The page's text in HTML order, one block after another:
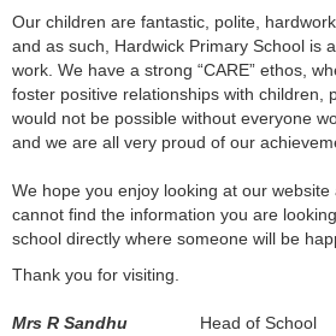
Our children are fantastic, polite,
and as such, Hardwick Primary School is
work. We have a strong “CARE” ethos,
foster positive relationships with children,
would not be possible without everyone
and we are all very proud of our
We hope you enjoy looking at our
cannot find the information you are
school directly where someone will be
Thank you for visiting.
Mrs R Sandhu
Head of School